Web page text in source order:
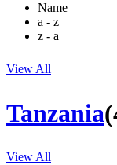
Name
a - z
z - a
View All
Tanzania
View All